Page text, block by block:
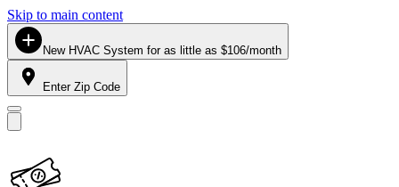
Skip to main content
New HVAC System for as little as $106/month
Enter Zip Code